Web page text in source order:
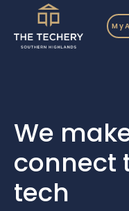
We
connect
tech